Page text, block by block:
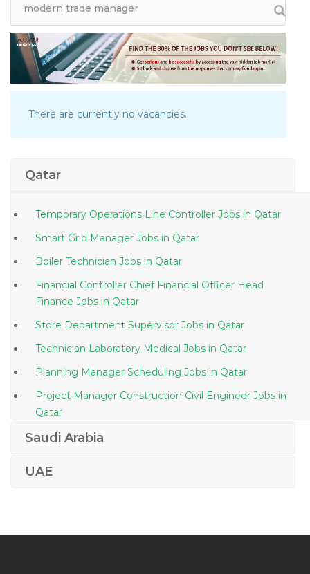
There are currently no vacancies.
Qatar
Temporary Operations Line Controller Jobs in Qatar
Smart Grid Manager Jobs in Qatar
Boiler Technician Jobs in Qatar
Financial Controller Chief Financial Officer Head
Finance Jobs in Qatar
Store Department Supervisor Jobs in Qatar
Technician Laboratory Medical Jobs in Qatar
Planning Manager Scheduling Jobs in Qatar
Project Manager Construction Civil Engineer Jobs in
Qatar
Saudi Arabia
UAE